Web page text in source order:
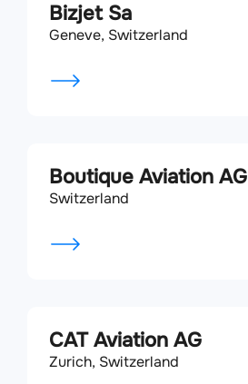
Bizjet Sa
Geneve, Switzerland
Boutique Aviation AG
Switzerland
CAT Aviation AG
Zurich, Switzerland